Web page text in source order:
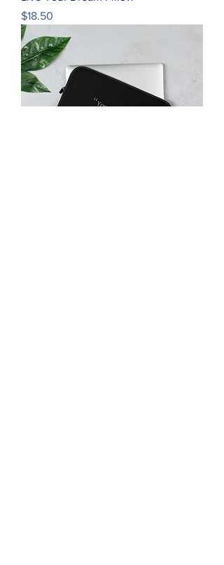
Price
$18.50